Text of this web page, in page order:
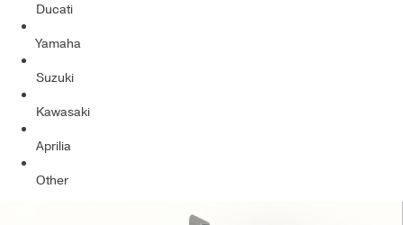
Ducati
Yamaha
Suzuki
Kawasaki
Aprilia
Other